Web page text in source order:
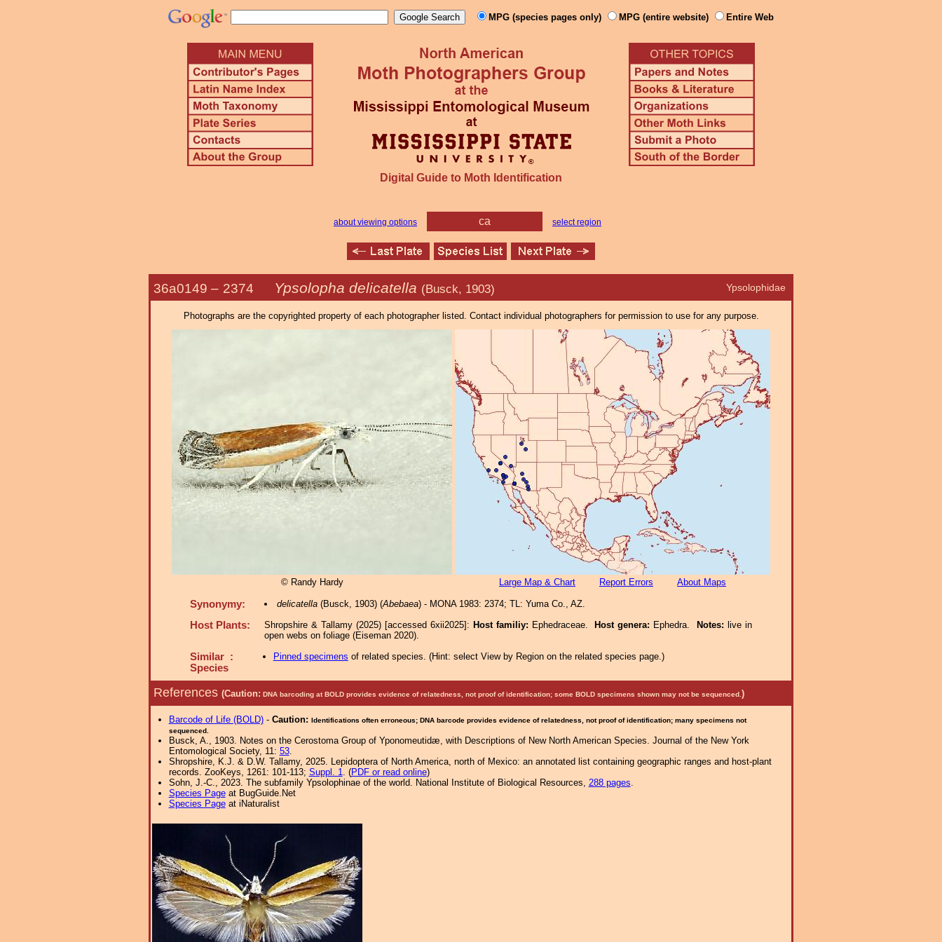
MPG (species pages only) MPG (entire website) Entire Web
Digital Guide to Moth Identification
about viewing options ca select region
Ypsolophidae
36a0149 – 2374 Ypsolopha delicatella (Busck, 1903)
Photographs are the copyrighted property of each photographer listed. Contact individual photographers for permission to use for any purpose.
© Randy Hardy Large Map & Chart Report Errors About Maps
Synonymy: delicatella(Busck, 1903) (Abebaea) - MONA 1983: 2374; TL: Yuma Co., AZ.
Host Plants: Shropshire & Tallamy (2025) [accessed 6xii2025]: Host familiy: Ephedraceae. Host genera: Ephedra. Notes: live in
open webs on foliage (Eiseman 2020).
Similar :
Species
Pinned specimens of related species. (Hint: select View by Region on the related species page.)
References (Caution: DNA barcoding at BOLD provides evidence of relatedness, not proof of identification; some BOLD specimens shown may not be sequenced. )
Barcode of Life (BOLD)- Caution: Identifications often erroneous; DNA barcode provides evidence of relatedness, not proof of identification; many specimens not
sequenced.
Busck, A., 1903. Notes on the Cerostoma Group of Yponomeutidæ, with Descriptions of New North American Species. Journal of the New York
Entomological Society, 11: 53.
Shropshire, K.J. & D.W. Tallamy, 2025. Lepidoptera of North America, north of Mexico: an annotated list containing geographic ranges and host-plant
records. ZooKeys, 1261: 101-113; Suppl. 1. (PDF or read online)
Sohn, J.-C., 2023. The subfamily Ypsolophinae of the world. National Institute of Biological Resources, 288 pages.
Species Pageat BugGuide.Net
Species Pageat iNaturalist